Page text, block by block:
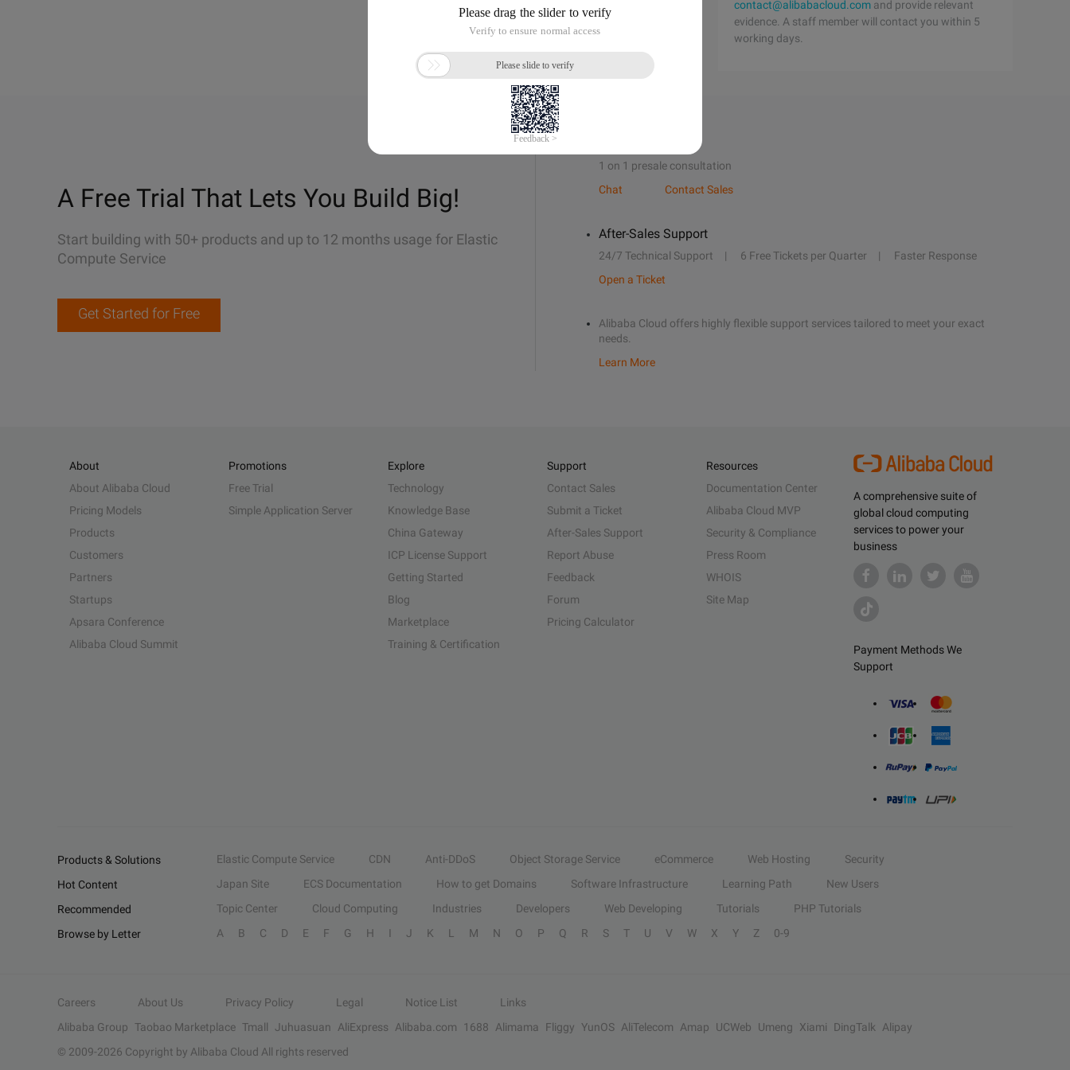
contact@alibabacloud.com and provide relevant
evidence. A staff member will contact you within 5
working days.
A Free Trial That Lets You Build Big!
Start building with 50+ products and up to 12 months usage for Elastic
Compute Service
Get Started for Free
1 on 1 presale consultation
Chat
Contact Sales
After-Sales Support
24/7 Technical Support 6 Free Tickets per Quarter
Faster Response
Open a Ticket
Alibaba Cloud offers highly flexible support services tailored to meet your exact
needs.
Learn More
A comprehensive suite of
global cloud computing
services to power your
business
Payment Methods We
Support
About
About Alibaba Cloud
Pricing Models
Products
Customers
Partners
Startups
Apsara Conference
Alibaba Cloud Summit
Promotions
Free Trial
Simple Application Server
Explore
Technology
Knowledge Base
China Gateway
ICP License Support
Getting Started
Blog
Marketplace
Training & Certification
Support
Contact Sales
Submit a Ticket
After-Sales Support
Report Abuse
Feedback
Forum
Pricing Calculator
Resources
Documentation Center
Alibaba Cloud MVP
Security & Compliance
Press Room
WHOIS
Site Map
Products & Solutions Elastic Compute Service CDN Anti-DDoS Object Storage Service eCommerce Web Hosting
Security
Hot Content
Japan Site ECS Documentation How to get Domains Software Infrastructure Learning Path
New Users
Recommended
Topic Center Cloud Computing Industries Developers Web Developing Tutorials
PHP Tutorials
Browse by Letter
A B C D E F G H I J K L M N O P Q R S T U V W X Y Z 0-9
Careers About Us Privacy Policy Legal Notice List
Links
Alibaba Group Taobao Marketplace Tmall Juhuasuan AliExpress Alibaba.com 1688 Alimama Fliggy YunOS AliTelecom Amap UCWeb Umeng Xiami DingTalk
Alipay
© 2009-2026 Copyright by Alibaba Cloud All rights reserved